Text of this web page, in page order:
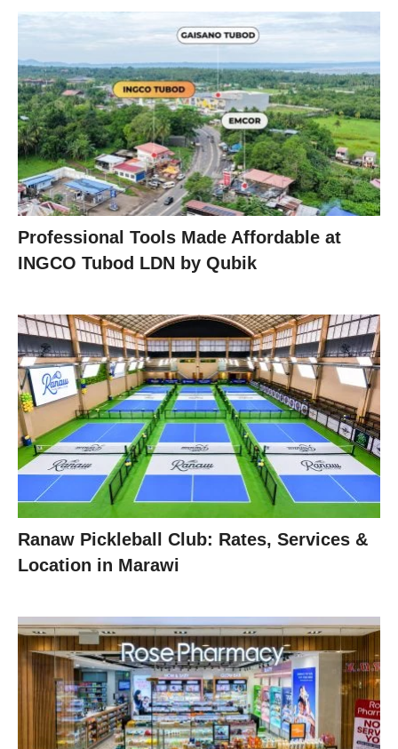
Professional Tools Made Affordable at
INGCO Tubod LDN by Qubik
Ranaw Pickleball Club: Rates, Services &
Location in Marawi